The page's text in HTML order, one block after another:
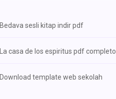
Bedava sesli kitap indir pdf
La casa de los espiritus pdf completo
Download template web sekolah